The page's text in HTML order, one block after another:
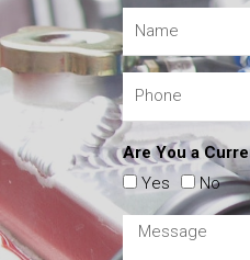
Are You a
Yes
No